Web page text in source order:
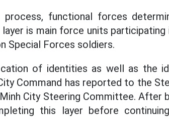
process, functional forces
is main force units
Special Forces soldiers.
of identities as well as the
Command has reported to the
City Steering Committee. After
this layer before